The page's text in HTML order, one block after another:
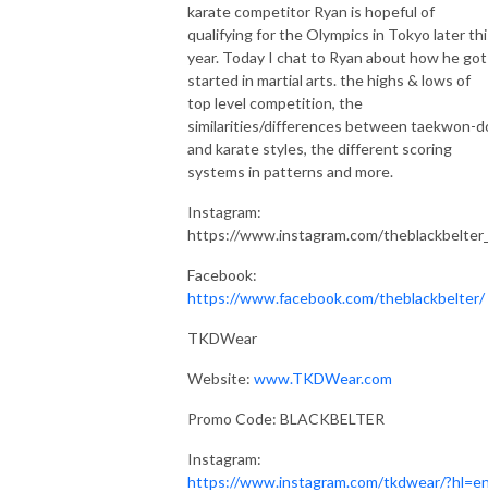
karate competitor Ryan is hopeful of
qualifying for the Olympics in Tokyo later
year. Today I chat to Ryan about how he got
started in martial arts. the highs & lows of
top level competition, the
similarities/differences between taekwon-
and karate styles, the different scoring
systems in patterns and more.
Instagram:
https://www.instagram.com/
Facebook:
https://www.facebook.com/theblackbelter/
TKDWear
Website: www.TKDWear.com
Promo Code: BLACKBELTER
Instagram:
https://www.instagram.com/tkdwear/